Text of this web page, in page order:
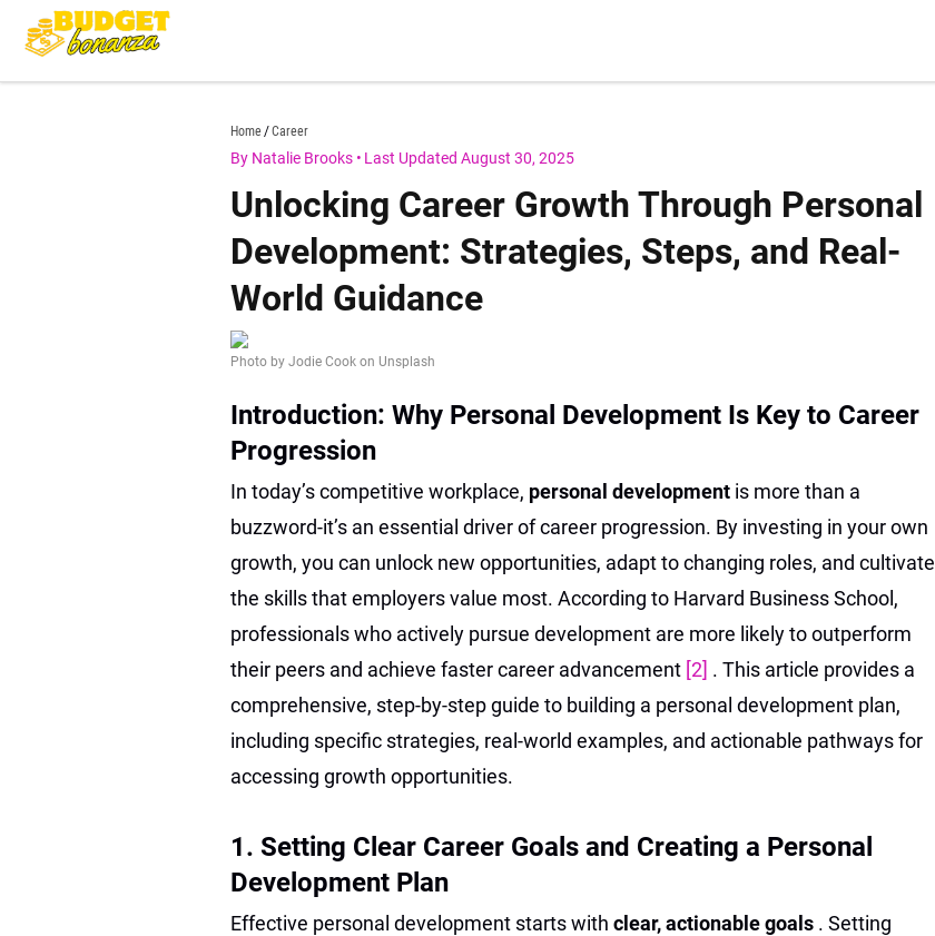
Home Career
By Natalie Brooks • Last Updated August 30, 2025
Unlocking Career Growth Through Personal
Development: Strategies, Steps, and Real-
World Guidance
Photo by Jodie Cook on Unsplash
Introduction: Why Personal Development Is Key to Career
Progression
In today’s competitive workplace, personal development is more than a
buzzword-it’s an essential driver of career progression. By investing in your own
growth, you can unlock new opportunities, adapt to changing roles, and cultivate
the skills that employers value most. According to Harvard Business School,
professionals who actively pursue development are more likely to outperform
their peers and achieve faster career advancement [2] . This article provides a
comprehensive, step-by-step guide to building a personal development plan,
including specific strategies, real-world examples, and actionable pathways for
accessing growth opportunities.
1. Setting Clear Career Goals and Creating a Personal
Development Plan
Effective personal development starts with clear, actionable goals . Setting